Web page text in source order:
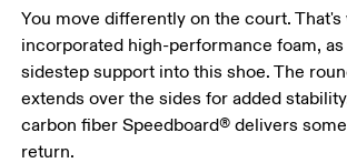
You move differently on the court.
incorporated high-performance foam,
sidestep support into this shoe. The
extends over the sides for added
carbon fiber Speedboard® delivers
return.